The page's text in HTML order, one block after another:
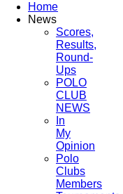
Home
News
Scores,
Results,
Round-
Ups
POLO
CLUB
NEWS
In
My
Opinion
Polo
Clubs
Members